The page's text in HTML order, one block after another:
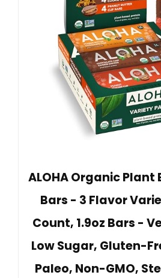
ALOHA Organic Plant
Bars - 3 Flavor
Count, 1.9oz Bars -
Low Sugar, Gluten-
Paleo, Non-GMO,